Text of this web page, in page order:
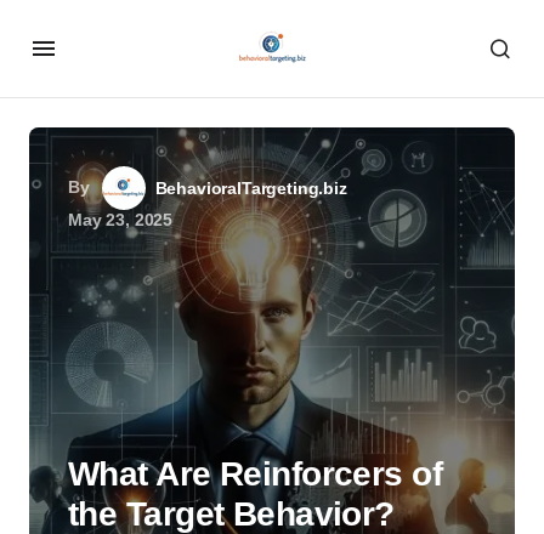
By
BehavioralTargeting.biz
May 23, 2025
What Are Reinforcers of
the Target Behavior?